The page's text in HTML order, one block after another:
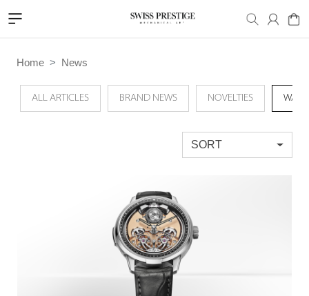
Home News
ALL ARTICLES BRAND NEWS NOVELTIES
SORT